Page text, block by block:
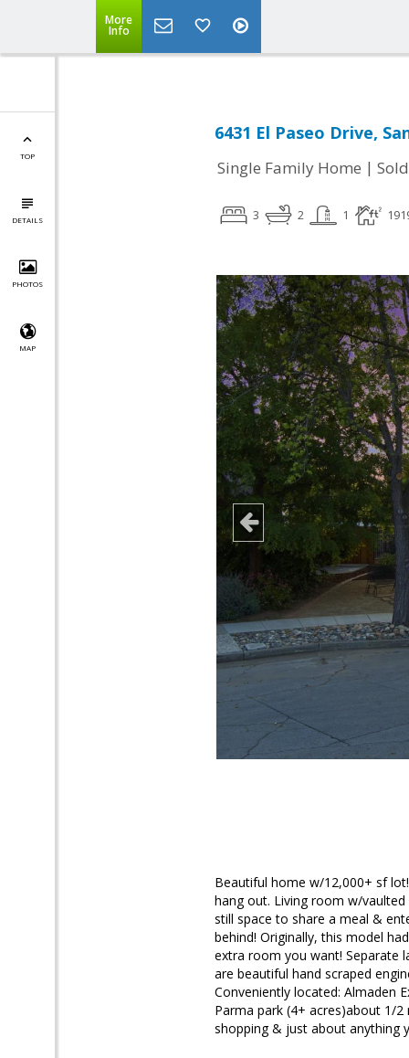
More
Info
TOP
DETAILS
PHOTOS
MAP
6431 El Paseo Drive,
Single Family Home | Sold
3 2 1
Beautiful home w/12,000+ sf
hang out. Living room w/
still space to share a meal &
behind! Originally, this model
extra room you want! Separate
are beautiful hand scraped
Conveniently located: Almaden
Parma park (4+ acres)about 1/
shopping & just about anything